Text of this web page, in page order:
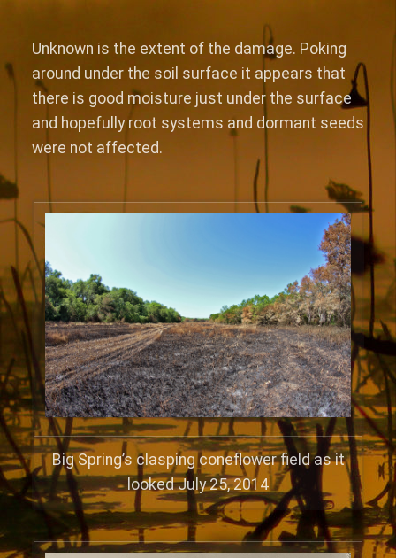
Unknown is the extent of the damage. Poking
around under the soil surface it appears that
there is good moisture just under the surface
and hopefully root systems and dormant seeds
were not affected.
Big Spring’s clasping coneflower field as it
looked July 25, 2014